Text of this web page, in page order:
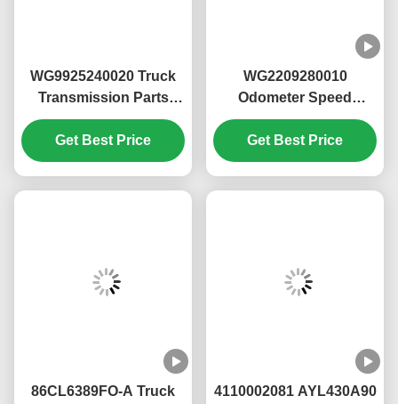
3. High cost-effectiveness.
4. High stability and reliability